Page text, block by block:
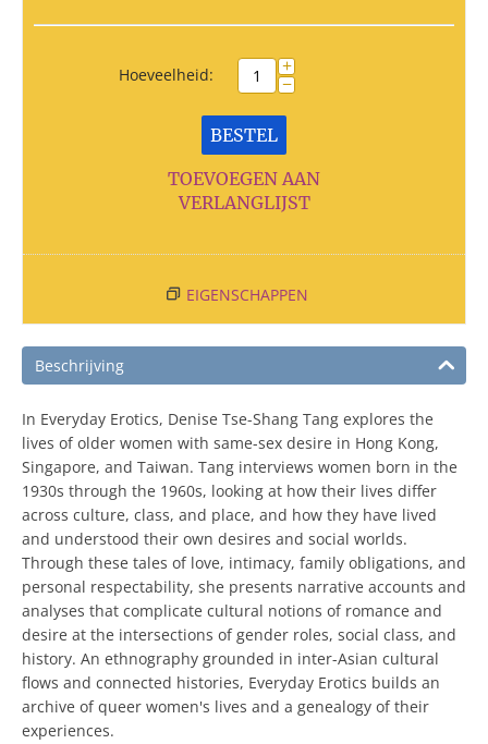
Hoeveelheid: +
−
BESTEL
TOEVOEGEN AAN
VERLANGLIJST
EIGENSCHAPPEN
Beschrijving
In Everyday Erotics, Denise Tse-Shang Tang explores the
lives of older women with same-sex desire in Hong Kong,
Singapore, and Taiwan. Tang interviews women born in the
1930s through the 1960s, looking at how their lives differ
across culture, class, and place, and how they have lived
and understood their own desires and social worlds.
Through these tales of love, intimacy, family obligations, and
personal respectability, she presents narrative accounts and
analyses that complicate cultural notions of romance and
desire at the intersections of gender roles, social class, and
history. An ethnography grounded in inter-Asian cultural
flows and connected histories, Everyday Erotics builds an
archive of queer women's lives and a genealogy of their
experiences.